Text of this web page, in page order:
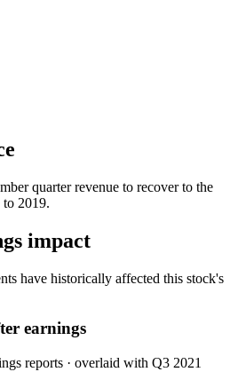
quarter revenue to recover to the
to 2019.
impact
have historically affected this stock's
earnings
reports · overlaid with Q3 2021